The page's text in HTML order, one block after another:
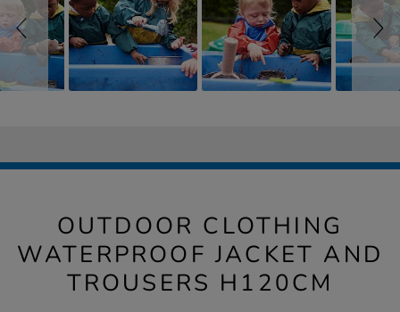
OUTDOOR CLOTHING
WATERPROOF JACKET AND
TROUSERS H120CM